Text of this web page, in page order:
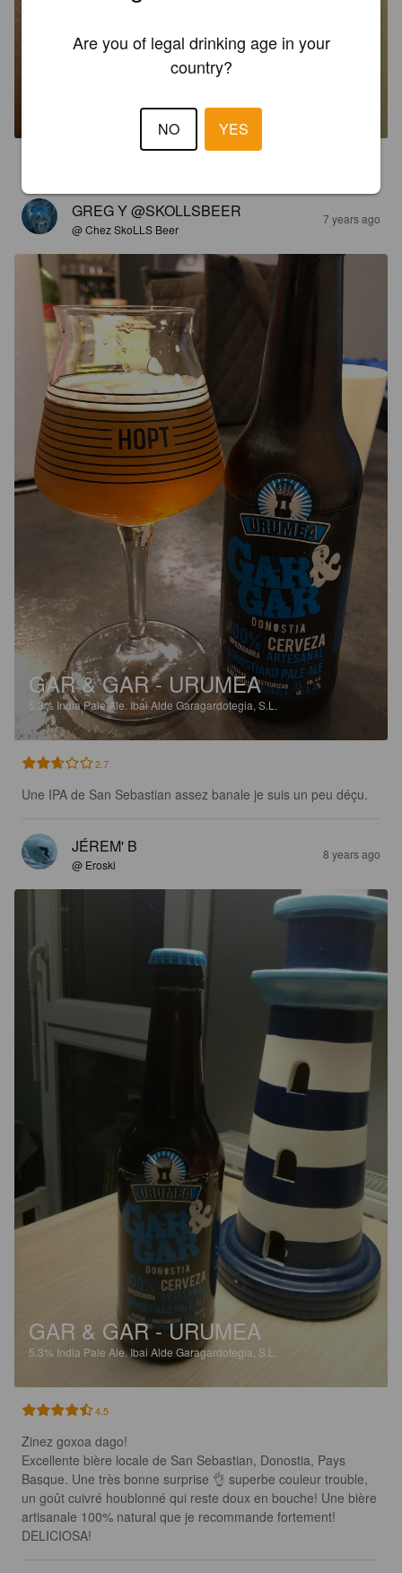
GAR & GAR - URUMEA
GREG Y @SKOLLSBEER
@ Chez SkoLLS Beer
7 years ago
GAR & GAR - URUMEA
5.3% India Pale Ale. Ibai Alde Garagardotegia, S.L.
2.7
Une IPA de San Sebastian assez banale je suis un peu déçu.
JÉREM' B
@ Eroski
8 years ago
GAR & GAR - URUMEA
5.3% India Pale Ale.Ibai Alde Garagardotegia, S.L.
4.5
Zinez goxoa dago!
Excellente bière locale de San Sebastian, Donostia, Pays
Basque. Une très bonne surprise 👌 superbe couleur trouble,
un goût cuivré houblonné qui reste doux en bouche! Une bière
artisanale 100% natural que je recommande fortement!
DELICIOSA!
Are you of legal drinking age in your
country?
NO YES